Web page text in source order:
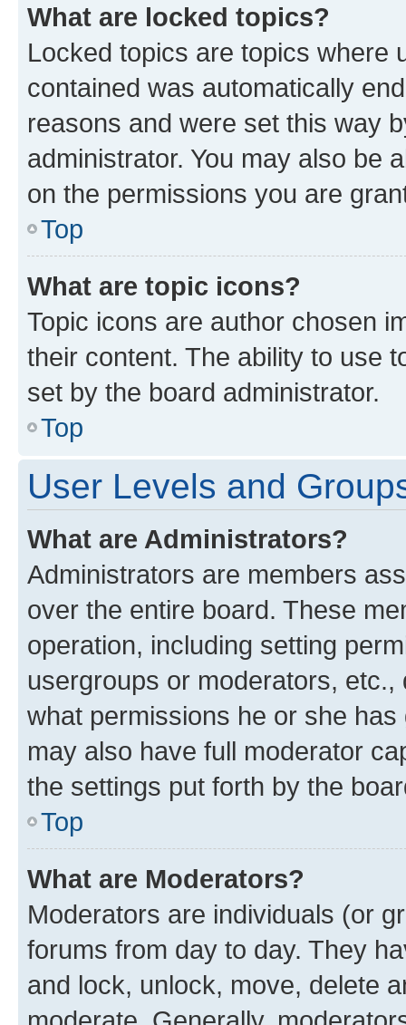
What are locked topics?
Locked topics are topics where
contained was automatically
reasons and were set this way
administrator. You may also be
on the permissions you are
Top
What are topic icons?
Topic icons are author chosen
their content. The ability to use
set by the board administrator.
Top
User Levels and
What are Administrators?
Administrators are members
over the entire board. These
operation, including setting
usergroups or moderators,
what permissions he or she
may also have full moderator
the settings put forth by the
Top
What are Moderators?
Moderators are individuals (or
forums from day to day. They
and lock, unlock, move, delete